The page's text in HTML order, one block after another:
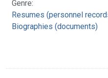
Genre:
Resumes (personnel
Biographies (documents)